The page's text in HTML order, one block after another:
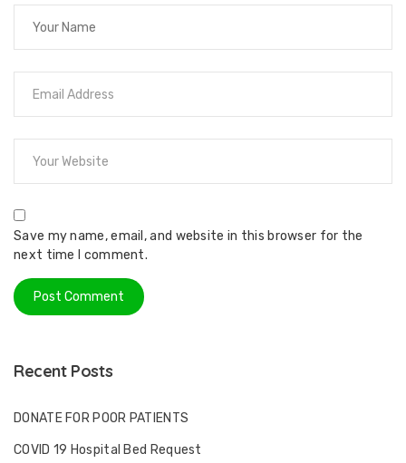
Save my name, email, and website in this browser for the
next time I comment.
Recent Posts
DONATE FOR POOR PATIENTS
COVID 19 Hospital Bed Request